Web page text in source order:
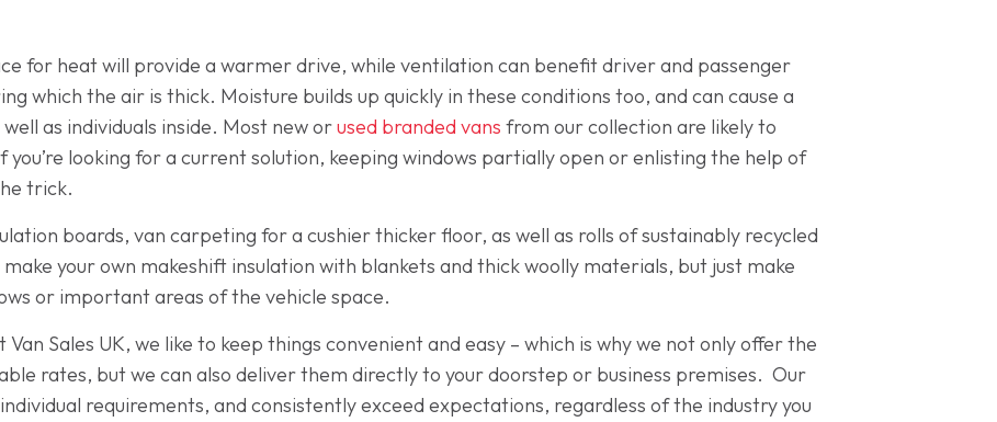
for heat will provide a warmer drive, while ventilation can benefit driver and passenger
which the air is thick. Moisture builds up quickly in these conditions too, and can cause a
as individuals inside. Most new orused branded vans from our collection are likely to
looking for a current solution, keeping windows partially open or enlisting the help of
trick.
boards, van carpeting for a cushier thicker floor, as well as rolls of sustainably recycled
your own makeshift insulation with blankets and thick woolly materials, but just make
or important areas of the vehicle space.
Van Sales UK, we like to keep things convenient and easy – which is why we not only offer the
rates, but we can also deliver them directly to your doorstep or business premises. Our
requirements, and consistently exceed expectations, regardless of the industry you